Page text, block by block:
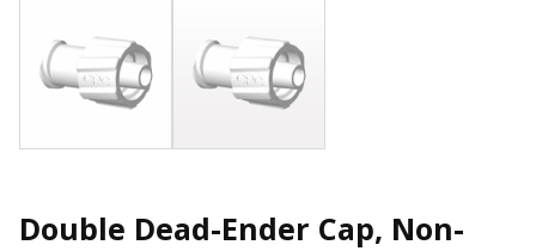
Double Dead-Ender Cap, Non-